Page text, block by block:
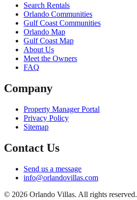
Search Rentals
Orlando Communities
Gulf Coast Communities
Orlando Map
Gulf Coast Map
About Us
Meet the Owners
FAQ
Company
Property Manager Portal
Privacy Policy
Sitemap
Contact Us
Send us a message
info@orlandovillas.com
© 2026 Orlando Villas. All rights reserved.